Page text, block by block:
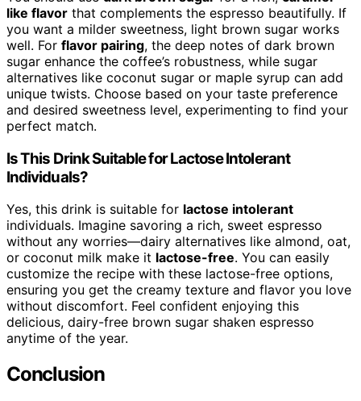
like flavor that complements the espresso beautifully. If
you want a milder sweetness, light brown sugar works
well. For flavor pairing, the deep notes of dark brown
sugar enhance the coffee’s robustness, while sugar
alternatives like coconut sugar or maple syrup can add
unique twists. Choose based on your taste preference
and desired sweetness level, experimenting to find your
perfect match.
Is This Drink Suitable for Lactose Intolerant
Individuals?
Yes, this drink is suitable for lactose intolerant
individuals. Imagine savoring a rich, sweet espresso
without any worries—dairy alternatives like almond, oat,
or coconut milk make it lactose-free. You can easily
customize the recipe with these lactose-free options,
ensuring you get the creamy texture and flavor you love
without discomfort. Feel confident enjoying this
delicious, dairy-free brown sugar shaken espresso
anytime of the year.
Conclusion